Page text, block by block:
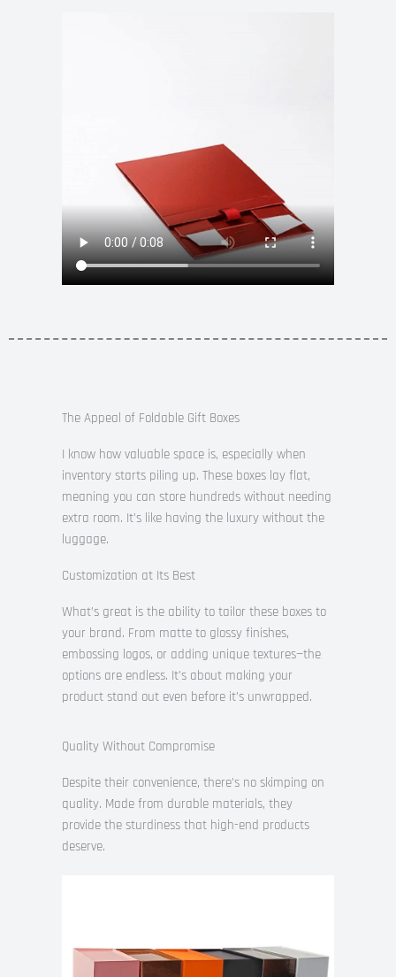
The Appeal of Foldable Gift Boxes
I know how valuable space is, especially when
inventory starts piling up. These boxes lay flat,
meaning you can store hundreds without needing
extra room. It’s like having the luxury without the
luggage.
Customization at Its Best
What’s great is the ability to tailor these boxes to
your brand. From matte to glossy finishes,
embossing logos, or adding unique textures—the
options are endless. It’s about making your
product stand out even before it’s unwrapped.
Quality Without Compromise
Despite their convenience, there’s no skimping on
quality. Made from durable materials, they
provide the sturdiness that high-end products
deserve.